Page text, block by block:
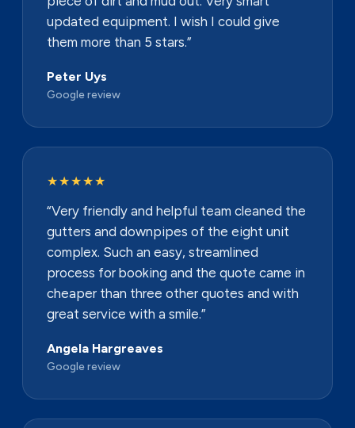
updated equipment. I wish I could give
them more than 5 stars.”
Peter Uys
Google review
★★★★★
“Very friendly and helpful team cleaned the
gutters and downpipes of the eight unit
complex. Such an easy, streamlined
process for booking and the quote came in
cheaper than three other quotes and with
great service with a smile.”
Angela Hargreaves
Google review